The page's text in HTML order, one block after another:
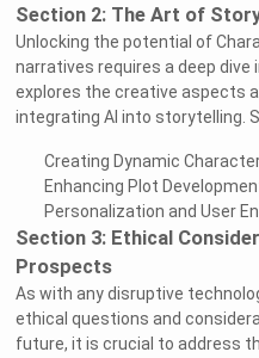
Section 2: The Art of
Unlocking the potential of
narratives requires a deep
explores the creative aspects
integrating AI into storytelling.
Creating Dynamic
Enhancing Plot
Personalization and User
Section 3: Ethical
Prospects
As with any disruptive
ethical questions and
future, it is crucial to address